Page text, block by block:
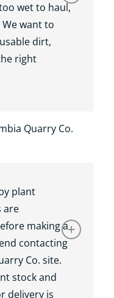
wet to haul,
We want to
dirt,
right
Quarry Co.
plant
are
making a
contacting
Co. site.
stock and
delivery is